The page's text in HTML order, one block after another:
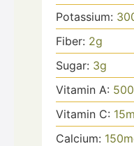
Potassium:
Fiber: 2g
Sugar: 3g
Vitamin A: 500
Vitamin C: 15
Calcium: 150